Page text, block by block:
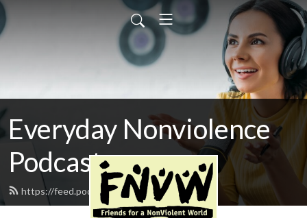
Everyday Nonviolence
Podcast
https://feed.podbean.com/fnvw/feed.xml